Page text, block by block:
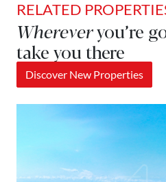
RELATED
Whereveryou’re
take you there
Discover New Properties